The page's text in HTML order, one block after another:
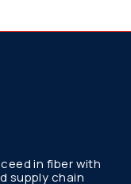
in fiber with
supply chain